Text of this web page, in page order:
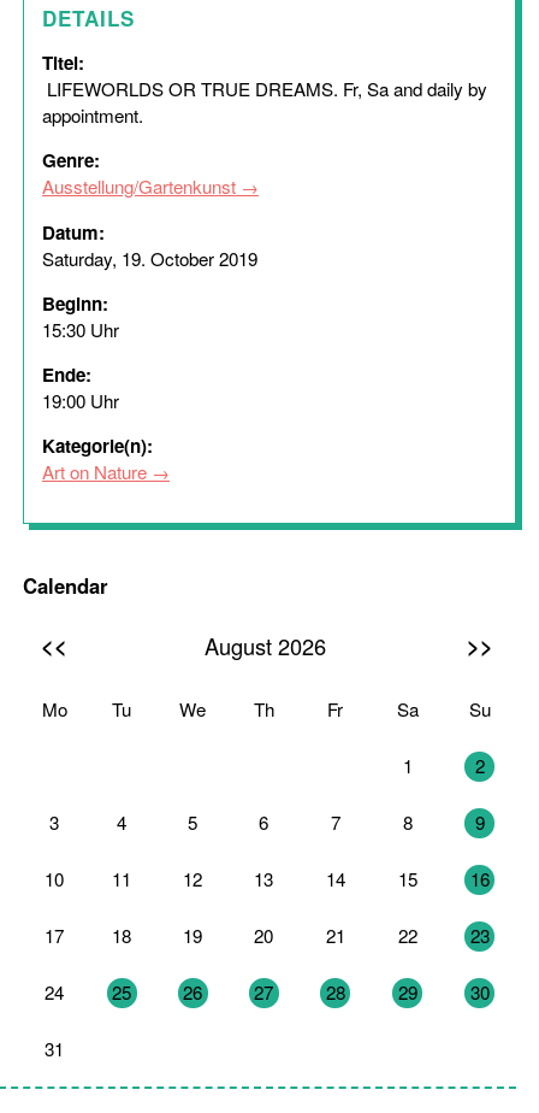
DETAILS
Titel:
LIFEWORLDS OR TRUE DREAMS. Fr, Sa and daily by
appointment.
Genre:
Ausstellung/Gartenkunst
Datum:
Saturday, 19. October 2019
Beginn:
15:30 Uhr
Ende:
19:00 Uhr
Kategorie(n):
Art on Nature
Calendar
<< August 2026 >>
Mo Tu We Th Fr Sa Su
1 2
3 4 5 6 7 8 9
10 11 12 13 14 15 16
17 18 19 20 21 22 23
24 25 26 27 28 29 30
31